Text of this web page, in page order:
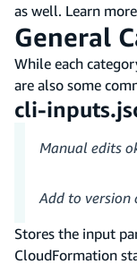
as well. Learn
General
While each
are also some
cli-
Manual edits
Add to version
Stores the input
CloudFormation